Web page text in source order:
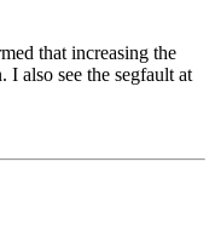
that increasing the
also see the segfault at